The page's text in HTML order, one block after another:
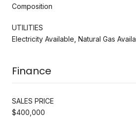
Composition
UTILITIES
Electricity Available, Natural Gas
Finance
SALES PRICE
$400,000